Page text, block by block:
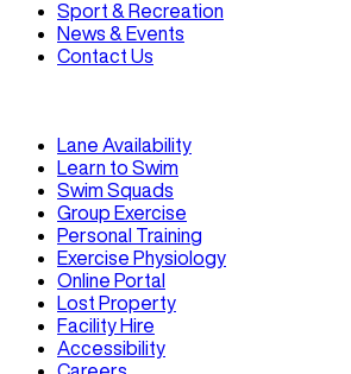
Sport & Recreation
News & Events
Contact Us
Lane Availability
Learn to Swim
Swim Squads
Group Exercise
Personal Training
Exercise Physiology
Online Portal
Lost Property
Facility Hire
Accessibility